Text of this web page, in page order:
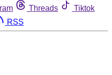
Threads
Tiktok
RSS